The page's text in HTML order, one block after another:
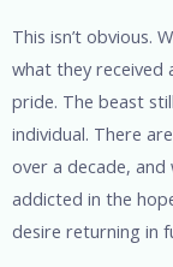
This isn’t obvious.
what they received
pride. The beast
individual. There
over a decade,
addicted in the
desire returning in